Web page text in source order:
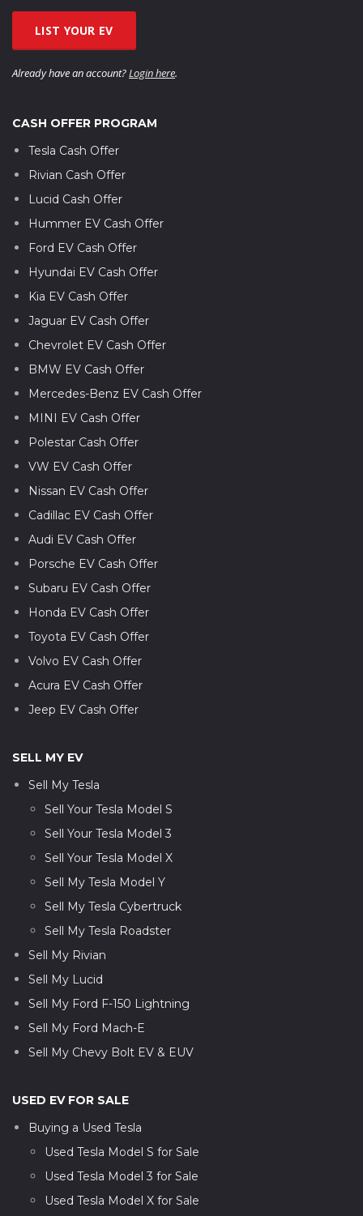
LIST YOUR EV
Already have an account?Login here.
CASH OFFER PROGRAM
Tesla Cash Offer
Rivian Cash Offer
Lucid Cash Offer
Hummer EV Cash Offer
Ford EV Cash Offer
Hyundai EV Cash Offer
Kia EV Cash Offer
Jaguar EV Cash Offer
Chevrolet EV Cash Offer
BMW EV Cash Offer
Mercedes-Benz EV Cash Offer
MINI EV Cash Offer
Polestar Cash Offer
VW EV Cash Offer
Nissan EV Cash Offer
Cadillac EV Cash Offer
Audi EV Cash Offer
Porsche EV Cash Offer
Subaru EV Cash Offer
Honda EV Cash Offer
Toyota EV Cash Offer
Volvo EV Cash Offer
Acura EV Cash Offer
Jeep EV Cash Offer
SELL MY EV
Sell My Tesla
Sell Your Tesla Model S
Sell Your Tesla Model 3
Sell Your Tesla Model X
Sell My Tesla Model Y
Sell My Tesla Cybertruck
Sell My Tesla Roadster
Sell My Rivian
Sell My Lucid
Sell My Ford F-150 Lightning
Sell My Ford Mach-E
Sell My Chevy Bolt EV & EUV
USED EV FOR SALE
Buying a Used Tesla
Used Tesla Model S for Sale
Used Tesla Model 3 for Sale
Used Tesla Model X for Sale